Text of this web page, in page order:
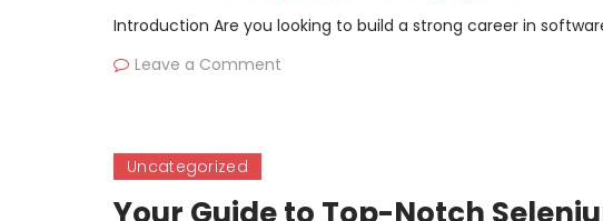
Introduction Are you looking to build a strong career in
Leave a Comment
Uncategorized